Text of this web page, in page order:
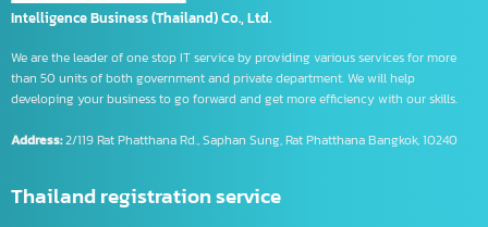
Using the CIFER System What is CIFER YouTube video editing service